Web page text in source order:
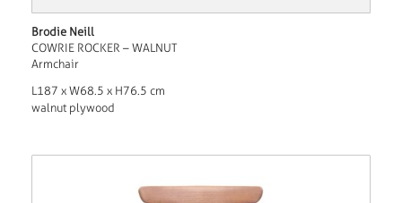
Brodie Neill
COWRIE ROCKER – WALNUT
Armchair
L187 x W68.5 x H76.5 cm
walnut plywood